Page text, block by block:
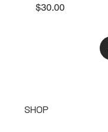
Price
$30.00
SHOP